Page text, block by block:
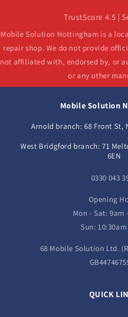
TrustScore 4.5 |
Mobile Solution Nottingham is a
repair shop. We do not provide
not affiliated with, endorsed by, or
or any other
Mobile Solution
Arnold branch: 68 Front St,
West Bridgford branch: 71
6EN
0330 043
Opening
Mon - Sat: 9am
Sun:
68 Mobile Solution Ltd.
QUICK